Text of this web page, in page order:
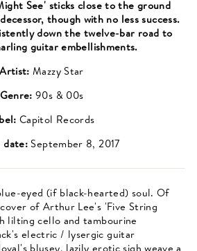
See' sticks close to the ground
though with no less success.
down the twelve-bar road to
guitar embellishments.
Artist:Mazzy Star
Genre:90s & 00s
Capitol Records
date:September 8, 2017
eyed (if black-hearted) soul. Of
of Arthur Lee's 'Five String
lilting cello and tambourine
electric / lysergic guitar
blusey, lazily erotic sigh weave a